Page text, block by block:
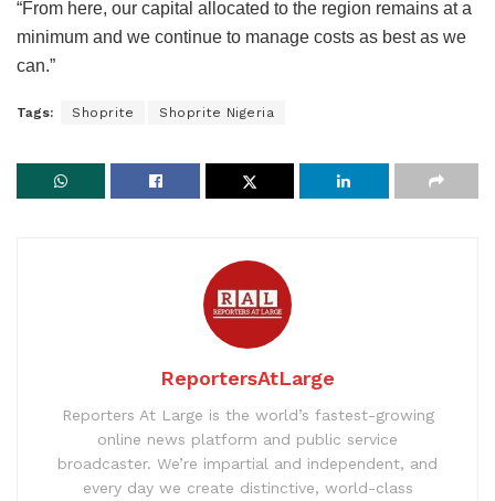
“From here, our capital allocated to the region remains at a
minimum and we continue to manage costs as best as we
can.”
Tags: Shoprite Shoprite Nigeria
ReportersAtLarge
Reporters At Large is the world’s fastest-growing
online news platform and public service
broadcaster. We’re impartial and independent, and
every day we create distinctive, world-class